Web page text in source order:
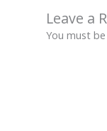
Leave a
You must be